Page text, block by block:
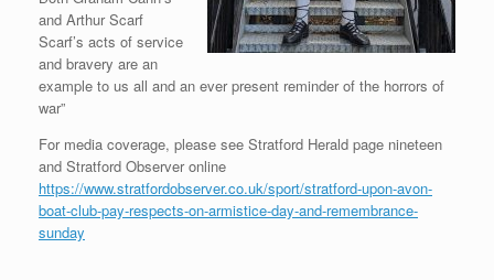
and Arthur Scarf
Scarf’s acts of service
and bravery are an
example to us all and an ever present reminder of the horrors of
war”
For media coverage, please see Stratford Herald page nineteen
and Stratford Observer online
https://www.stratfordobserver.co.uk/sport/stratford-upon-avon-
boat-club-pay-respects-on-armistice-day-and-remembrance-
sunday